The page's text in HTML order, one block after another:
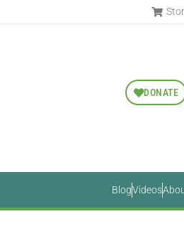
DONATE
BlogVideos